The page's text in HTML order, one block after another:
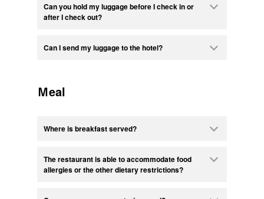
Can you hold my luggage before I check in or
after I check out?
Can I send my luggage to the hotel?
Ｍeal
Where is breakfast served?
The restaurant is able to accommodate food
allergies or the other dietary restrictions?